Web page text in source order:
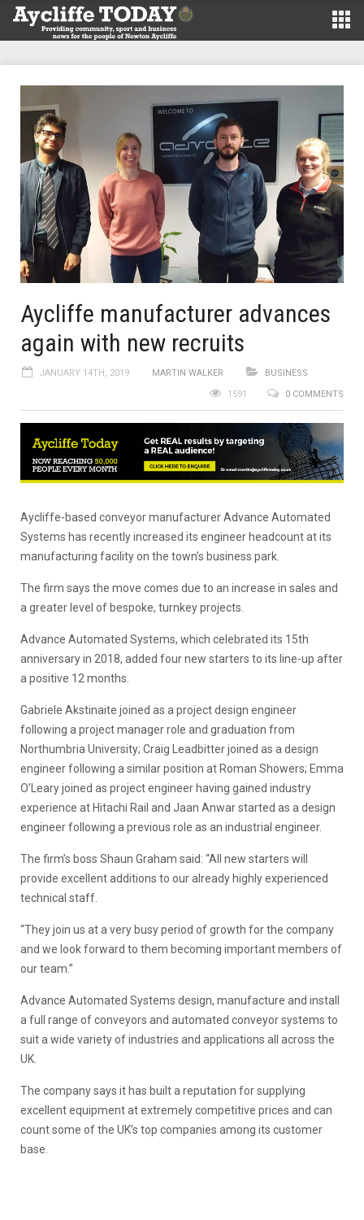
Aycliffe manufacturer advances
again with new recruits
JANUARY 14TH, 2019 MARTIN WALKER
BUSINESS
0 COMMENTS
1591
Aycliffe-based conveyor manufacturer Advance Automated
Systems has recently increased its engineer headcount at its
manufacturing facility on the town’s business park.
The firm says the move comes due to an increase in sales and
a greater level of bespoke, turnkey projects.
Advance Automated Systems, which celebrated its 15th
anniversary in 2018, added four new starters to its line-up after
a positive 12 months.
Gabriele Akstinaite joined as a project design engineer
following a project manager role and graduation from
Northumbria University; Craig Leadbitter joined as a design
engineer following a similar position at Roman Showers; Emma
O’Leary joined as project engineer having gained industry
experience at Hitachi Rail and Jaan Anwar started as a design
engineer following a previous role as an industrial engineer.
The firm’s boss Shaun Graham said: “All new starters will
provide excellent additions to our already highly experienced
technical staff.
“They join us at a very busy period of growth for the company
and we look forward to them becoming important members of
our team.”
Advance Automated Systems design, manufacture and install
a full range of conveyors and automated conveyor systems to
suit a wide variety of industries and applications all across the
UK.
The company says it has built a reputation for supplying
excellent equipment at extremely competitive prices and can
count some of the UK’s top companies among its customer
base.